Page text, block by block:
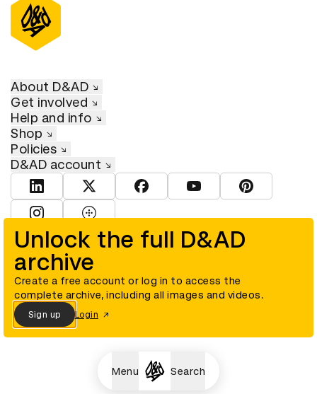
Menu Search
Unlock the full D&AD
archive
Create a free account or log in to access the
complete archive, including all images and videos.
Sign up Login
About D&AD
Get involved
Help and info
Shop
Policies
D&AD account
View D&AD LinkedInView D&AD TwitterView D&AD Facebook
View D&AD YouTube
View D&AD
© D&AD. All rights reserved. D&AD is a registered charity (charity
number 305992) and a company limited, and registered in England
and Wales (registered number 00883234).
Cookies settings